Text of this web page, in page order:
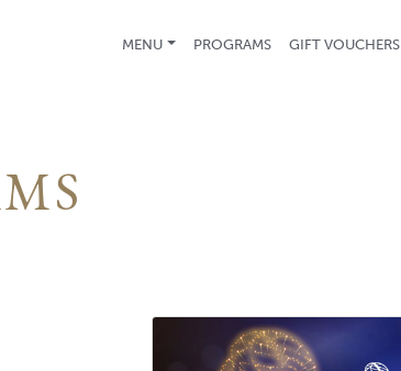
MENU PROGRAMS(CURRENT)
GIFT VOUCHERS